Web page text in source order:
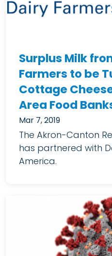
Surplus Milk
Farmers to be
Cottage
Area Food
Mar 7, 2019
The Akron-Canton
has partnered with
America.